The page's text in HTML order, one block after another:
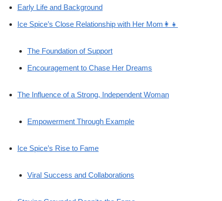
Early Life and Background
Ice Spice’s Close Relationship with Her Mom👩‍👧
The Foundation of Support
Encouragement to Chase Her Dreams
The Influence of a Strong, Independent Woman
Empowerment Through Example
Ice Spice’s Rise to Fame
Viral Success and Collaborations